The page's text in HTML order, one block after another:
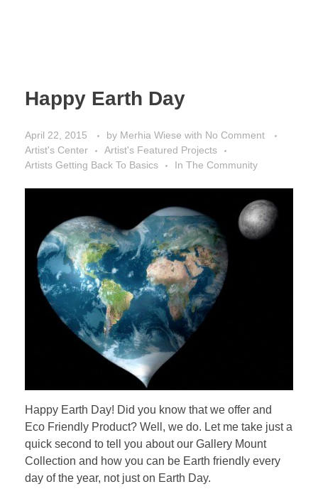
Happy Earth Day
April 22, 2015 by Merhia Wiese with No Comment
Artist's Center
Artist's Featured Projects
Artists Getting Back To Basics
In The Community
Happy Earth Day! Did you know that we offer and
Eco Friendly Product? Well, we do. Let me take just a
quick second to tell you about our Gallery Mount
Collection and how you can be Earth friendly every
day of the year, not just on Earth Day.